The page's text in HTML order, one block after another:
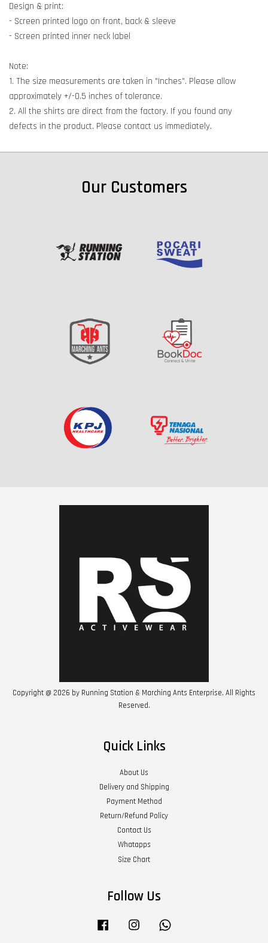
Design & print:
- Screen printed logo on front, back & sleeve
- Screen printed inner neck label
Note:
1. The size measurements are taken in "Inches". Please allow
approximately +/-0.5 inches of tolerance.
2. All the shirts are direct from the factory. If you found any
defects in the product. Please contact us immediately.
Our Customers
Copyright @ 2026 by Running Station & Marching Ants Enterprise. All Rights
Reserved.
Quick Links
About Us
Delivery and Shipping
Payment Method
Return/Refund Policy
Contact Us
Whatapps
Size Chart
Follow Us
Facebook Instagram